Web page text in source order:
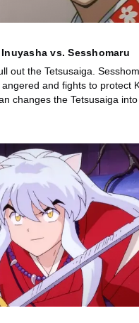
vs. Sesshomaru
out the Tetsusaiga.
and fights to protect
changes the Tetsusaiga